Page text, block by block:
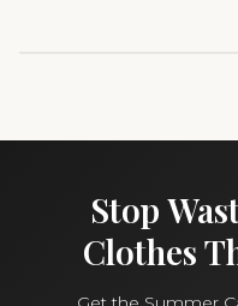
Stop
Clothes